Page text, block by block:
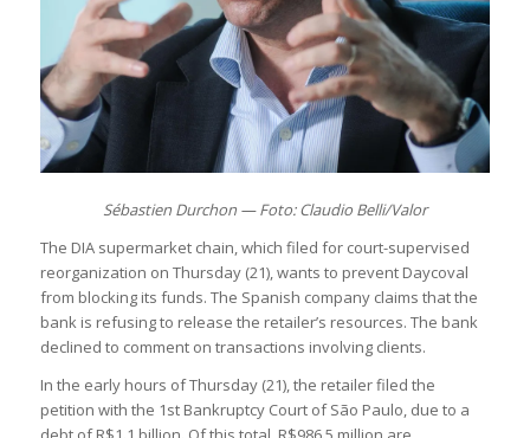
Sébastien Durchon — Foto: Claudio Belli/Valor
The DIA supermarket chain, which filed for court-supervised
reorganization on Thursday (21), wants to prevent Daycoval
from blocking its funds. The Spanish company claims that the
bank is refusing to release the retailer’s resources. The bank
declined to comment on transactions involving clients.
In the early hours of Thursday (21), the retailer filed the
petition with the 1st Bankruptcy Court of São Paulo, due to a